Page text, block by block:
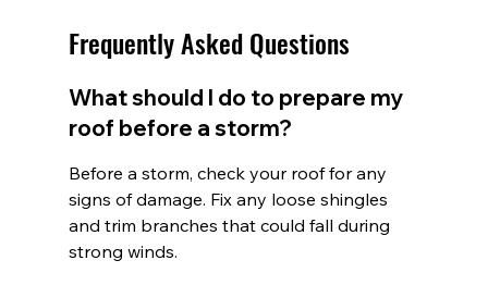
Frequently Asked Questions
What should I do to prepare my
roof before a storm?
Before a storm, check your roof for any
signs of damage. Fix any loose shingles
and trim branches that could fall during
strong winds.